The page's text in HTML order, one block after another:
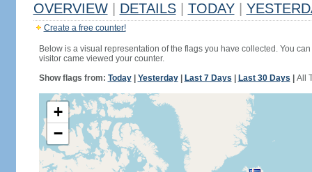
OVERVIEW DETAILS TODAY
Create a free counter!
Below is a visual representation of the flags you have collected. You
visitor came viewed your counter.
Show flags from: Today| Yesterday| Last 7 Days Last 30 Days All
+
−